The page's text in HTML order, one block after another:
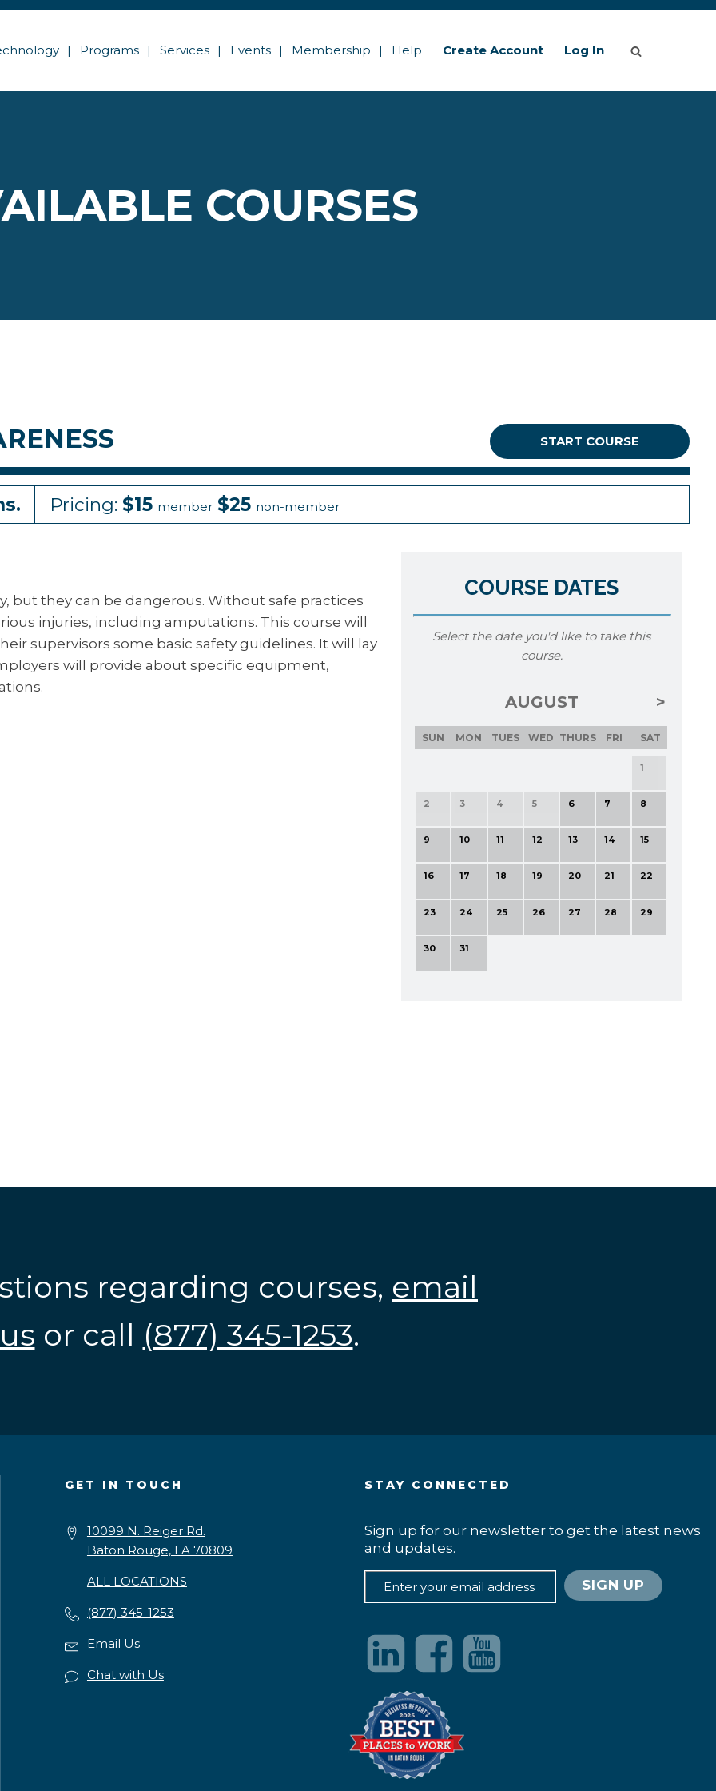
Programs Services Events Membership Help Create Account Log In
COURSES
START COURSE
Pricing: $15 member $25 non-member
but they can be dangerous. Without safe practices
injuries, including amputations. This course will
supervisors some basic safety guidelines. It will lay
will provide about specific equipment,
COURSE DATES
Select the date you'd like to take this
course.
AUGUST
SUN MON TUES WED THURS FRI SAT
1
2 3 4 5 6 7 8
9 10 11 12 13 14 15
16 17 18 19 20 21 22
23 24 25 26 27 28 29
30 31
regarding courses, email
or call (877) 345-1253.
GET IN TOUCH
10099 N. Reiger Rd.
Baton Rouge, LA 70809
ALL LOCATIONS
(877) 345-1253
Email Us
Chat with Us
STAY CONNECTED
Sign up for our newsletter to get the latest news
and updates.